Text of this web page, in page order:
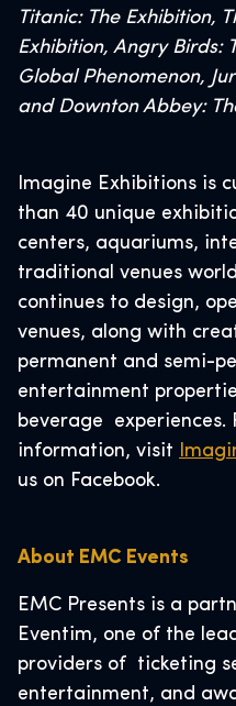
Titanic: The Exhibition,
Exhibition, Angry Birds:
Global Phenomenon,
and Downton Abbey:
Imagine Exhibitions is
than 40 unique
centers, aquariums,
traditional venues
continues to design,
venues, along with
permanent and semi-
entertainment
beverage experiences.
information, visit
us on Facebook.
About EMC Events
EMC Presents is a
Eventim, one of the
providers of ticketing
entertainment, and